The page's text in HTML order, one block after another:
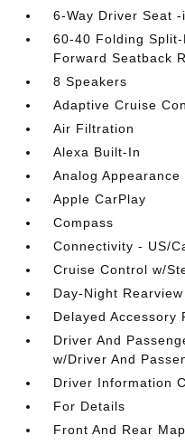
6-Way Driver Seat
60-40 Folding
Forward Seatback
8 Speakers
Adaptive Cruise
Air Filtration
Alexa Built-In
Analog Appearance
Apple CarPlay
Compass
Connectivity - US/
Cruise Control w/
Day-Night
Delayed Accessory
Driver And
w/Driver And
Driver Information
For Details
Front And Rear